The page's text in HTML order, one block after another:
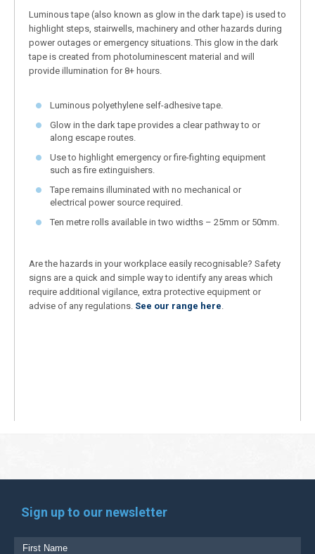
Luminous tape (also known as glow in the dark tape) is used to
highlight steps, stairwells, machinery and other hazards during
power outages or emergency situations. This glow in the dark
tape is created from photoluminescent material and will
provide illumination for 8+ hours.
Luminous polyethylene self-adhesive tape.
Glow in the dark tape provides a clear pathway to or
along escape routes.
Use to highlight emergency or fire-fighting equipment
such as fire extinguishers.
Tape remains illuminated with no mechanical or
electrical power source required.
Ten metre rolls available in two widths – 25mm or 50mm.
Are the hazards in your workplace easily recognisable? Safety
signs are a quick and simple way to identify any areas which
require additional vigilance, extra protective equipment or
advise of any regulations. See our range here
Sign up to our newsletter